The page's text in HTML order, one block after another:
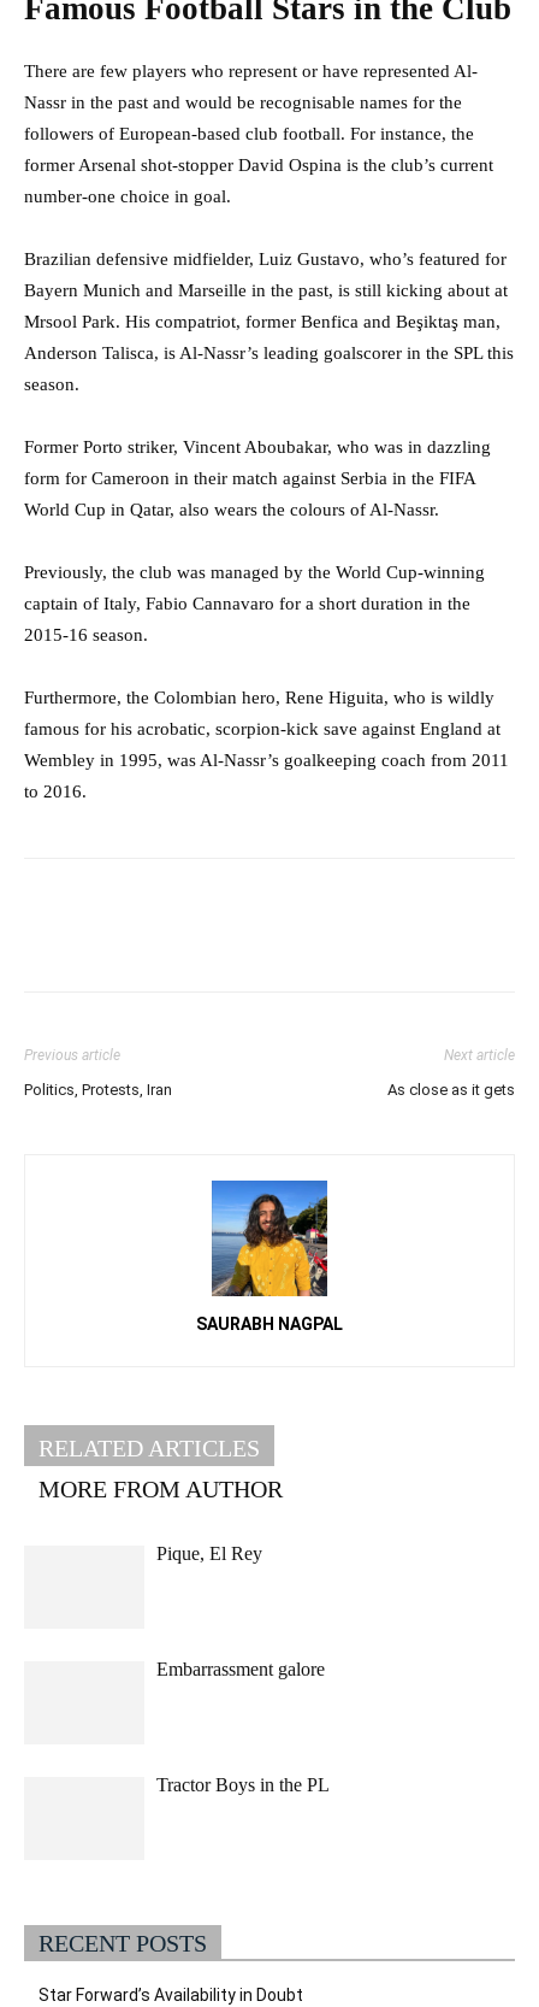
Famous Football Stars in the Club
There are few players who represent or have represented Al-
Nassr in the past and would be recognisable names for the
followers of European-based club football. For instance, the
former Arsenal shot-stopper David Ospina is the club’s current
number-one choice in goal.
Brazilian defensive midfielder, Luiz Gustavo, who’s featured for
Bayern Munich and Marseille in the past, is still kicking about at
Mrsool Park. His compatriot, former Benfica and Beşiktaş man,
Anderson Talisca, is Al-Nassr’s leading goalscorer in the SPL this
season.
Former Porto striker, Vincent Aboubakar, who was in dazzling
form for Cameroon in their match against Serbia in the FIFA
World Cup in Qatar, also wears the colours of Al-Nassr.
Previously, the club was managed by the World Cup-winning
captain of Italy, Fabio Cannavaro for a short duration in the
2015-16 season.
Furthermore, the Colombian hero, Rene Higuita, who is wildly
famous for his acrobatic, scorpion-kick save against England at
Wembley in 1995, was Al-Nassr’s goalkeeping coach from 2011
to 2016.
Previous article
Politics, Protests, Iran
Next article
As close as it gets
SAURABH NAGPAL
RELATED ARTICLES
MORE FROM AUTHOR
Pique, El Rey
Embarrassment galore
Tractor Boys in the PL
RECENT POSTS
Star Forward’s Availability in Doubt